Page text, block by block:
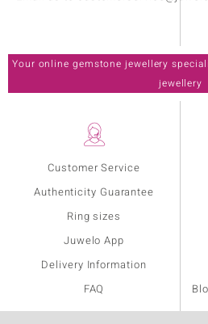
Customer Service
Authenticity Guarantee
Ring sizes
Juwelo App
Delivery Information
FAQ
Your online gemstone jewellery
jewellery